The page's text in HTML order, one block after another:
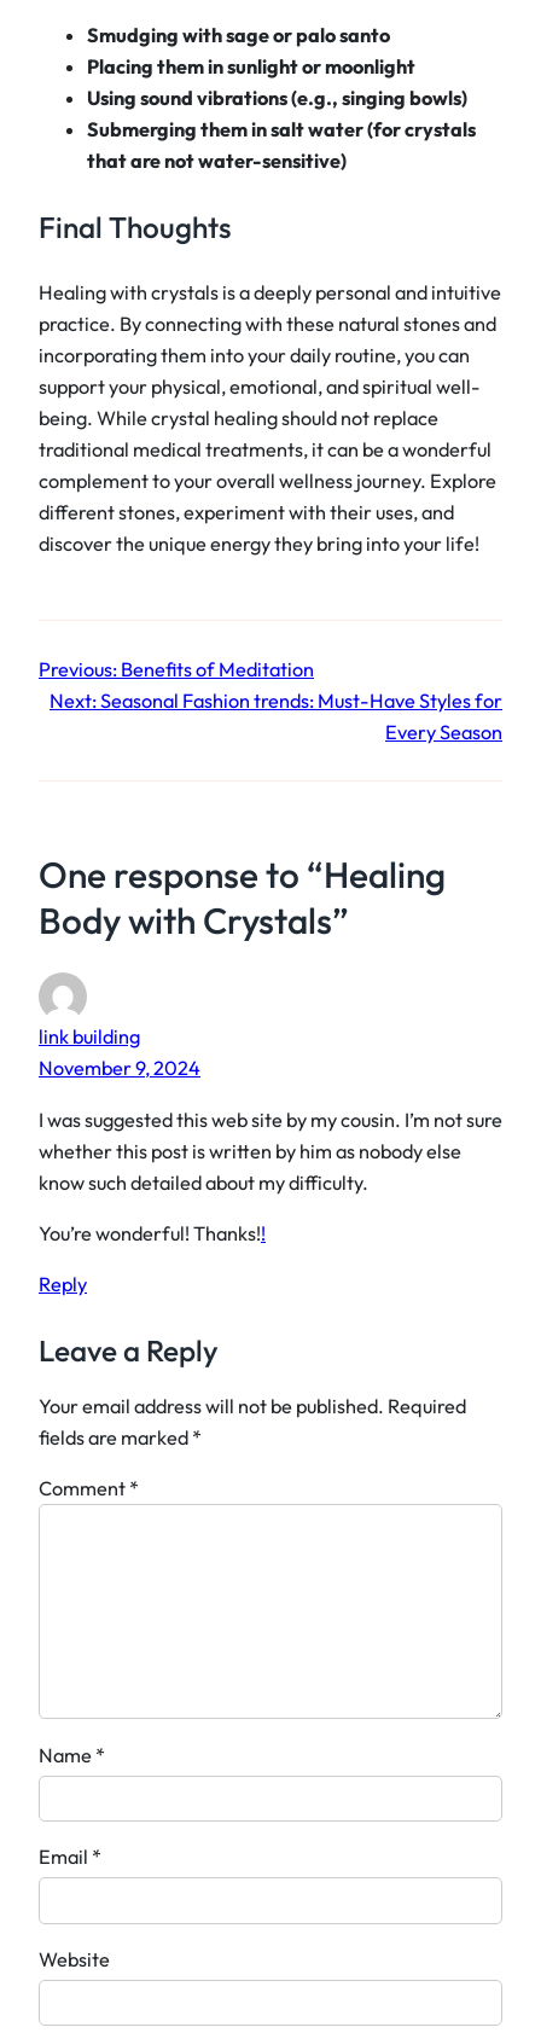
Smudging with sage or palo santo
Placing them in sunlight or moonlight
Using sound vibrations (e.g., singing bowls)
Submerging them in salt water (for crystals
that are not water-sensitive)
Final Thoughts
Healing with crystals is a deeply personal and intuitive
practice. By connecting with these natural stones and
incorporating them into your daily routine, you can
support your physical, emotional, and spiritual well-
being. While crystal healing should not replace
traditional medical treatments, it can be a wonderful
complement to your overall wellness journey. Explore
different stones, experiment with their uses, and
discover the unique energy they bring into your life!
Previous: Benefits of Meditation
Next:Seasonal Fashion trends: Must-Have Styles for
Every Season
One response to “Healing
Body with Crystals”
link building
November 9, 2024
I was suggested this web site by my cousin. I’m not sure
whether this post is written by him as nobody else
know such detailed about my difficulty.
You’re wonderful! Thanks!!
Reply
Leave a Reply
Your email address will not be published. Required
fields are marked *
Comment *
Name *
Email *
Website